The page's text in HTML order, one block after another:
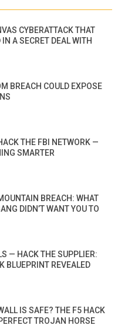
CYBERATTACK THAT
IN A SECRET DEAL WITH
BREACH COULD EXPOSE
THE FBI NETWORK —
SMARTER
BREACH: WHAT
DIDN’T WANT YOU TO
— HACK THE SUPPLIER:
BLUEPRINT REVEALED
IS SAFE? THE F5 HACK
TROJAN HORSE